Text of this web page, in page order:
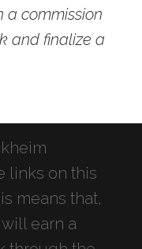
a commission
and finalize a
links on this
means that,
earn a